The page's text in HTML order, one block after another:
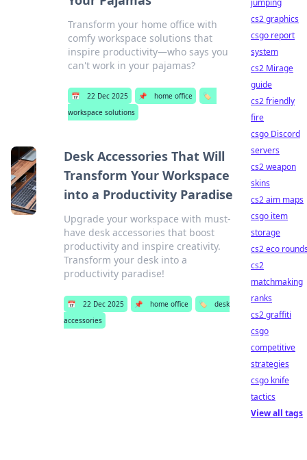
Transform your home office with
comfy workspace solutions that
inspire productivity—who says you
can't work in your pajamas?
📅 22 Dec 2025 📌 home office
🏷️
workspace solutions
Desk Accessories That Will
Transform Your Workspace
into a Productivity Paradise
Upgrade your workspace with must-
have desk accessories that boost
productivity and inspire creativity.
Transform your desk into a
productivity paradise!
📅 22 Dec 2025 📌 home office 🏷️
desk
accessories
jumping
cs2 graphics
csgo report
system
cs2 Mirage
guide
cs2 friendly
fire
csgo Discord
servers
cs2 weapon
skins
cs2 aim maps
csgo item
storage
cs2 eco
cs2
matchmaking
ranks
cs2 graffiti
csgo
competitive
strategies
csgo knife
tactics
View all tags